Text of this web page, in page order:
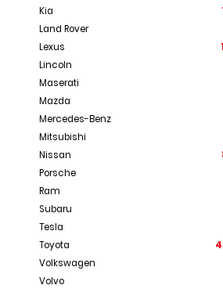
Kia
Land Rover
Lexus
Lincoln
Maserati
Mazda
Mercedes-Benz
Mitsubishi
Nissan
Porsche
Ram
Subaru
Tesla
Toyota
Volkswagen
Volvo